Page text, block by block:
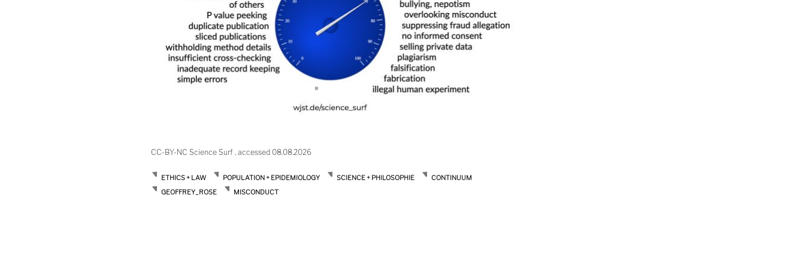
CC-BY-NC Science Surf , accessed 08.08.2026
ETHICS + LAW POPULATION + EPIDEMIOLOGY SCIENCE + PHILOSOPHIE
CONTINUUM
GEOFFREY_ROSE
MISCONDUCT